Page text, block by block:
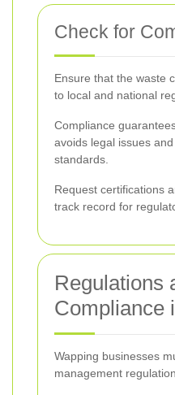
Check for
Ensure that the waste
to local and national
Compliance
avoids legal issues
standards.
Request certifications
track record for
Regulations
Compliance
Wapping businesses
management